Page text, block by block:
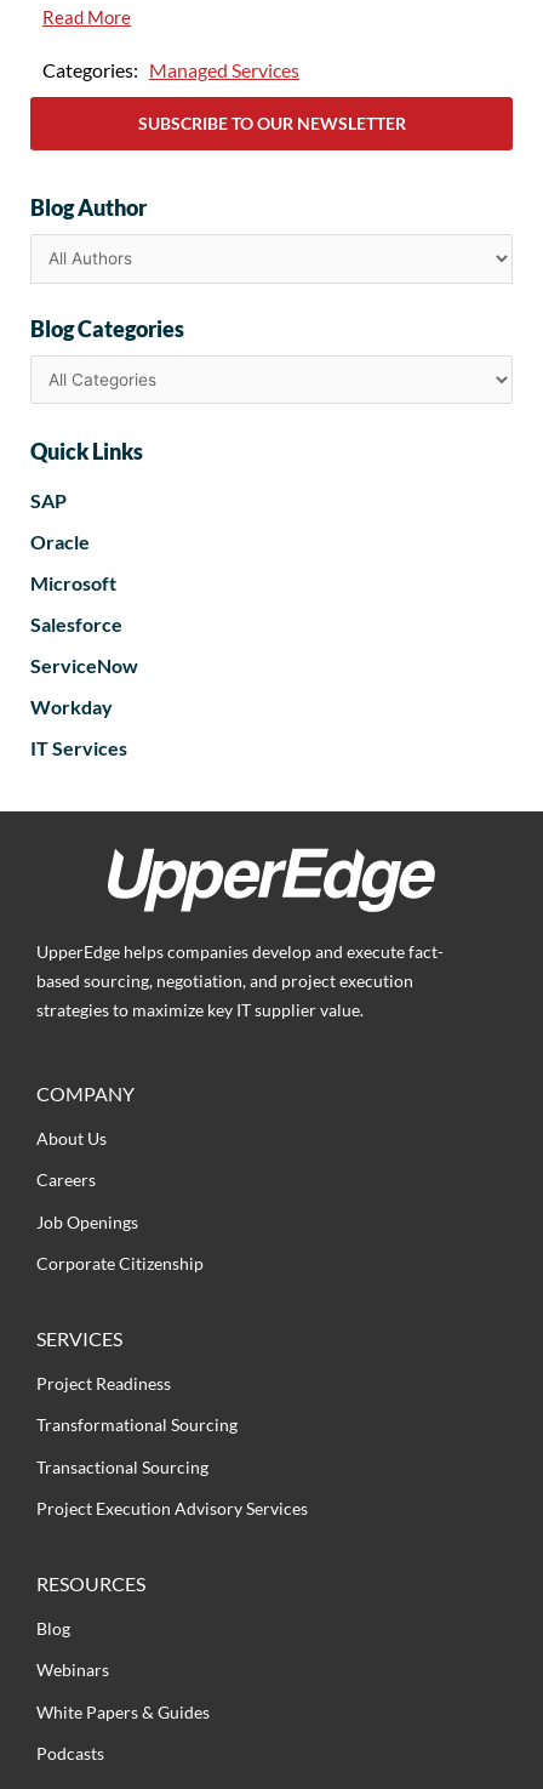
Read More
Categories: Managed Services
SUBSCRIBE TO OUR NEWSLETTER
Blog Author
Blog Categories
Quick Links
SAP
Oracle
Microsoft
Salesforce
ServiceNow
Workday
IT Services
UpperEdge helps companies develop and execute fact-
based sourcing, negotiation, and project execution
strategies to maximize key IT supplier value.
COMPANY
About Us
Careers
Job Openings
Corporate Citizenship
SERVICES
Project Readiness
Transformational Sourcing
Transactional Sourcing
Project Execution Advisory Services
RESOURCES
Blog
Webinars
White Papers & Guides
Podcasts